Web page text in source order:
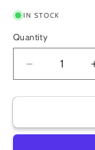
IN STOCK
Quantity
Decrease
quantity
for
R8000